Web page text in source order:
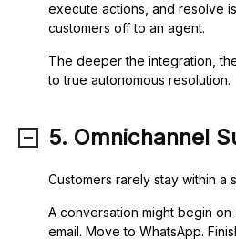
execute actions, and resolve
customers off to an agent.
The deeper the integration,
to true autonomous resolution.
5. Omnichannel
Customers rarely stay within a
A conversation might begin on
email. Move to WhatsApp.